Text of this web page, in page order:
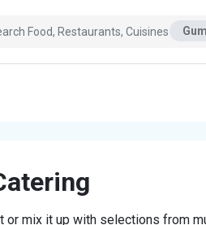
or mix it up with selections from